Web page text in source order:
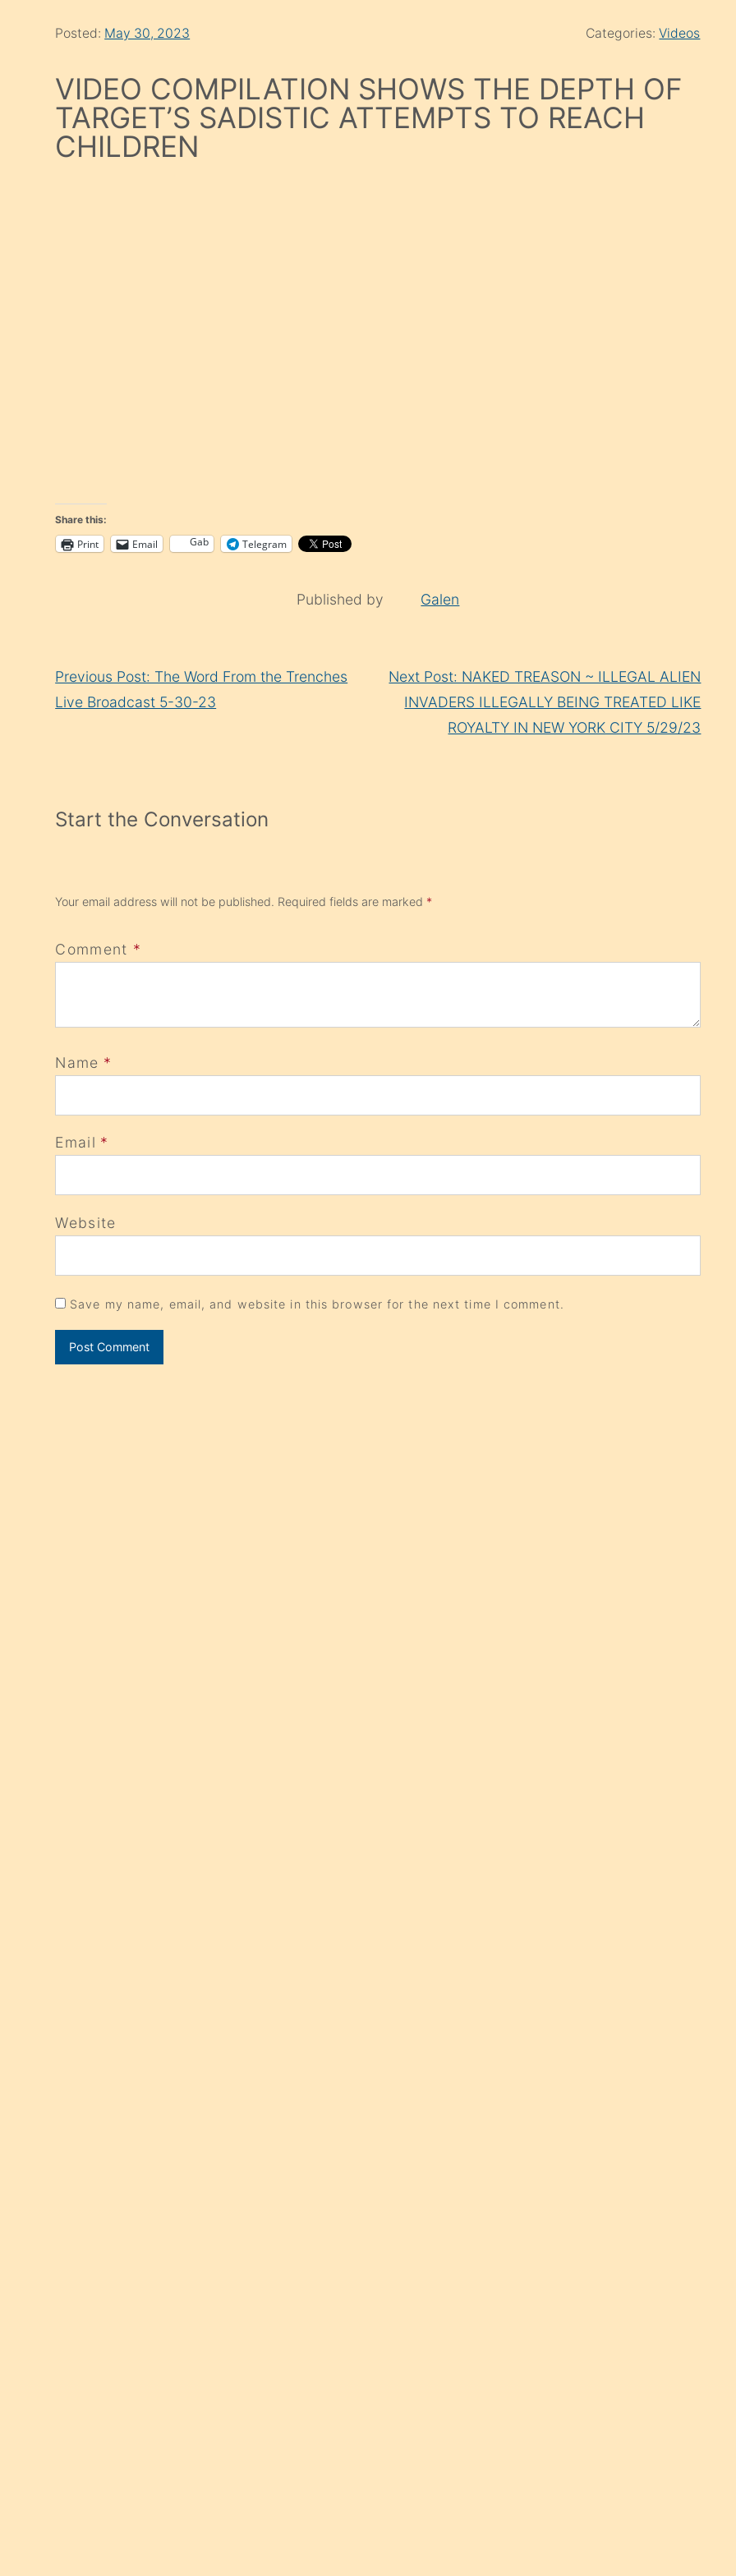
Posted: May 30, 2023 Categories:Videos
VIDEO COMPILATION SHOWS THE DEPTH OF
TARGET’S SADISTIC ATTEMPTS TO REACH
CHILDREN
Share this:
Print Email Gab Telegram
Published by Galen
Reading
Previous Post: The Word From the Trenches
Live Broadcast 5-30-23
Next Post: NAKED TREASON ~ ILLEGAL ALIEN
INVADERS ILLEGALLY BEING TREATED LIKE
ROYALTY IN NEW YORK CITY 5/29/23
Start the Conversation
Your email address will not be published. Required fields are marked *
Comment *
Name *
Email *
Website
Save my name, email, and website in this browser for the next time I comment.